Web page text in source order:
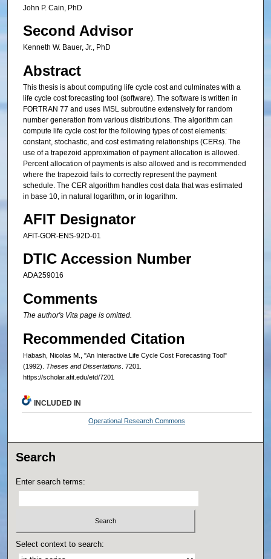
John P. Cain, PhD
Second Advisor
Kenneth W. Bauer, Jr., PhD
Abstract
This thesis is about computing life cycle cost and culminates with a
life cycle cost forecasting tool (software). The software is written in
FORTRAN 77 and uses IMSL subroutine extensively for random
number generation from various distributions. The algorithm can
compute life cycle cost for the following types of cost elements:
constant, stochastic, and cost estimating relationships (CERs). The
use of a trapezoid approximation of payment allocation is allowed.
Percent allocation of payments is also allowed and is recommended
where the trapezoid fails to correctly represent the payment
schedule. The CER algorithm handles cost data that was estimated
in base 10, in natural logarithm, or in logarithm.
AFIT Designator
AFIT-GOR-ENS-92D-01
DTIC Accession Number
ADA259016
Comments
The author's Vita page is omitted.
Recommended Citation
Habash, Nicolas M., "An Interactive Life Cycle Cost Forecasting Tool"
(1992). Theses and Dissertations. 7201.
https://scholar.afit.edu/etd/7201
INCLUDED IN
Operational Research Commons
Search
Enter search terms:
Select context to search: